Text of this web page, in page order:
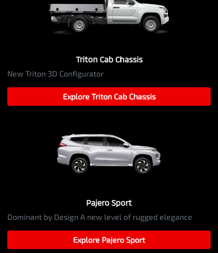
Triton Cab Chassis
New Triton 3D Configurator
Explore Triton Cab Chassis
Pajero Sport
Dominant by Design A new level of rugged elegance
Explore Pajero Sport